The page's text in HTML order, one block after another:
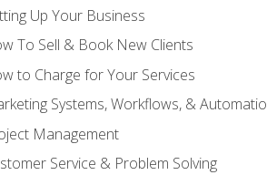
Up Your Business
To Sell & Book New Clients
to Charge for Your Services
Systems, Workflows, &
Management
Service & Problem Solving